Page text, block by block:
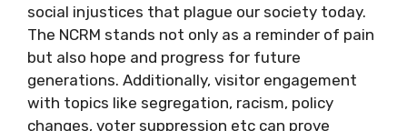
social injustices that plague our society today.
The NCRM stands not only as a reminder of pain
but also hope and progress for future
generations. Additionally, visitor engagement
with topics like segregation, racism, policy
changes, voter suppression etc can prove